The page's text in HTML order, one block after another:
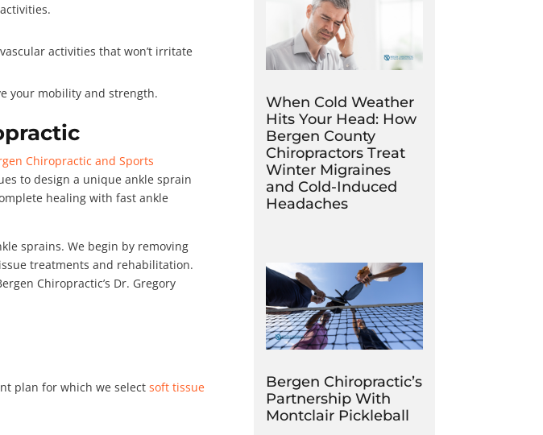
activities that won’t irritate
your mobility and strength.
Chiropractic and Sports
to design a unique ankle sprain
healing with fast ankle
sprains. We begin by removing
treatments and rehabilitation.
Chiropractic’s Dr. Gregory
plan for which we selectsoft tissue
When Cold Weather
Hits Your Head: How
Bergen County
Chiropractors Treat
Winter Migraines
and Cold-Induced
Headaches
Bergen Chiropractic’s
Partnership With
Montclair Pickleball